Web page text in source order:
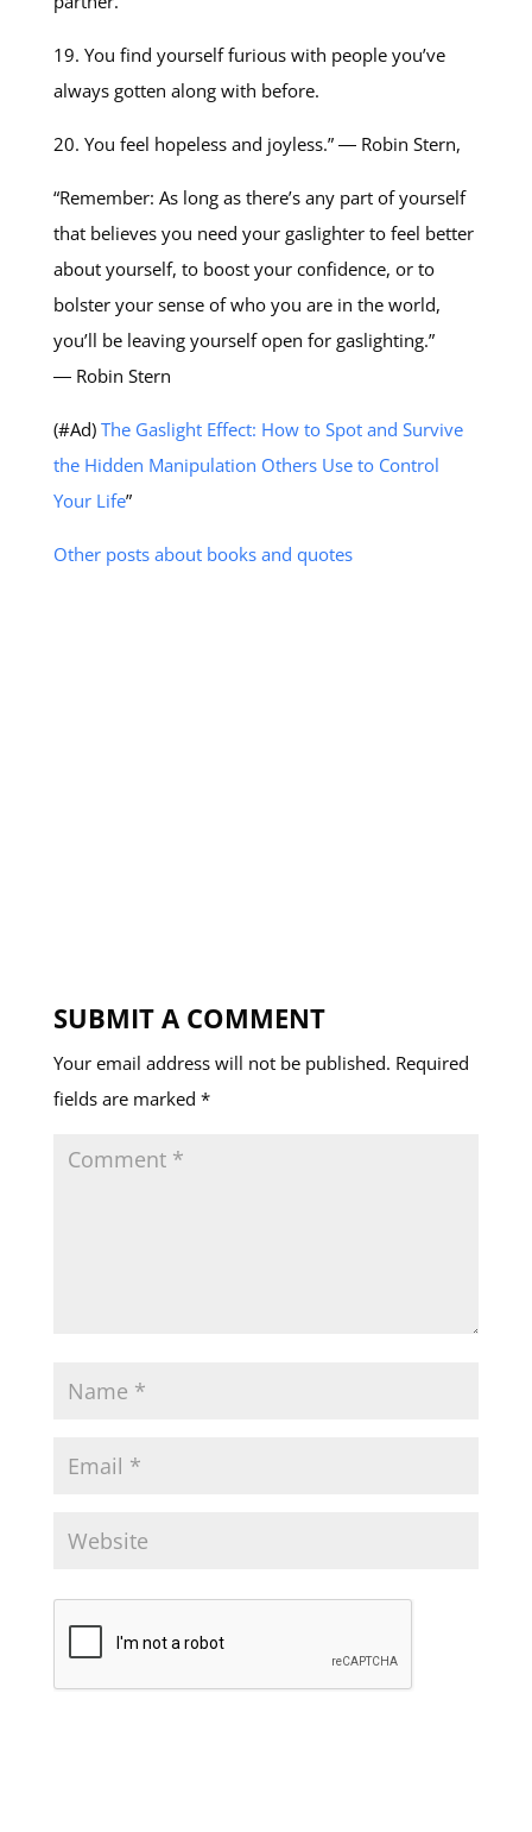
19. You find yourself furious with people you’ve
always gotten along with before.
20. You feel hopeless and joyless.” ― Robin Stern,
“Remember: As long as there’s any part of yourself
that believes you need your gaslighter to feel better
about yourself, to boost your confidence, or to
bolster your sense of who you are in the world,
you’ll be leaving yourself open for gaslighting.”
― Robin Stern
(#Ad) The Gaslight Effect: How to Spot and Survive
the Hidden Manipulation Others Use to Control
Your Life”
Other posts about books and quotes
SUBMIT A COMMENT
Your email address will not be published. Required
fields are marked *